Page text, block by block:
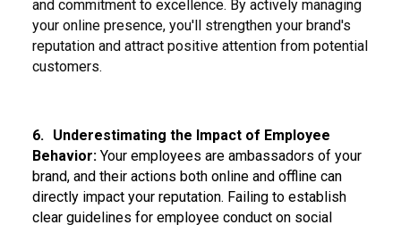
and commitment to excellence. By actively managing
your online presence, you'll strengthen your brand's
reputation and attract positive attention from potential
customers.
6.
Underestimating the Impact of Employee
Behavior: Your employees are ambassadors of your
brand, and their actions both online and offline can
directly impact your reputation. Failing to establish
clear guidelines for employee conduct on social